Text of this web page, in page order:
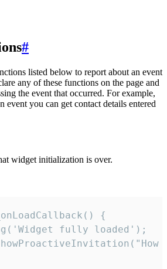
#
listed below to report about an event
any of these functions on the page and
the event that occurred. For example,
you can get contact details entered
widget initialization is over.
{
fully loaded');